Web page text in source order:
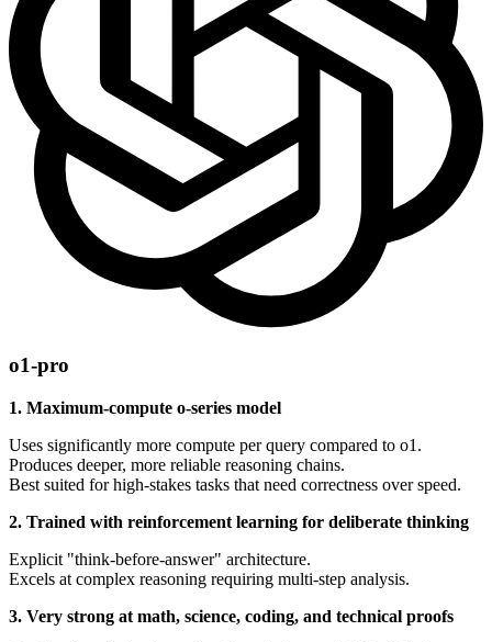
o1-pro
1. Maximum-compute o-series model
Uses significantly more compute per query compared to o1.
Produces deeper, more reliable reasoning chains.
Best suited for high-stakes tasks that need correctness over speed.
2. Trained with reinforcement learning for deliberate thinking
Explicit "think-before-answer" architecture.
Excels at complex reasoning requiring multi-step analysis.
3. Very strong at math, science, coding, and technical proofs